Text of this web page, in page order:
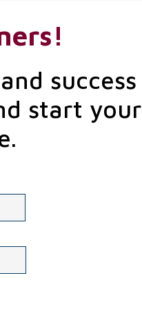
success
start your